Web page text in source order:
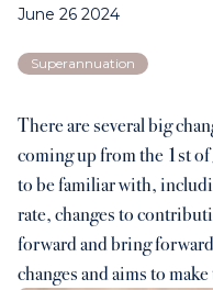
International
About us
Insights
Contact us
June 26 2024
Superannuation
There are several big
coming up from the 1st
to be familiar with,
rate, changes to
forward and bring
changes and aims to